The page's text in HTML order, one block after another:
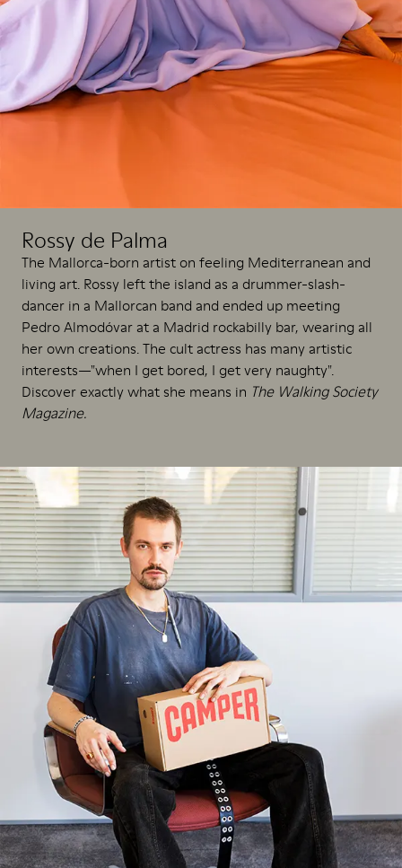
Rossy de Palma
The Mallorca-born artist on feeling Mediterranean and
living art. Rossy left the island as a drummer-slash-
dancer in a Mallorcan band and ended up meeting
Pedro Almodóvar at a Madrid rockabilly bar, wearing all
her own creations. The cult actress has many artistic
interests—"when I get bored, I get very naughty".
Discover exactly what she means in The Walking Society
Magazine.